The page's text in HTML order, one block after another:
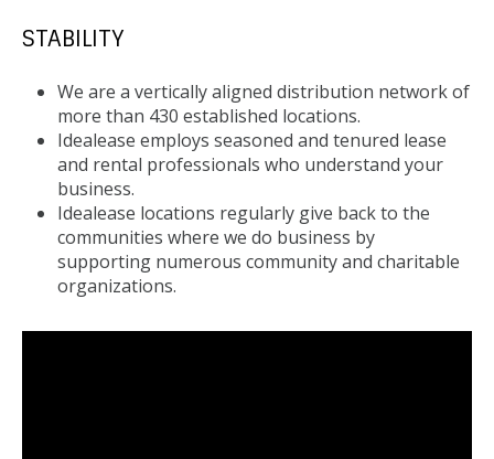
STABILITY
We are a vertically aligned distribution network of
more than 430 established locations.
Idealease employs seasoned and tenured lease
and rental professionals who understand your
business.
Idealease locations regularly give back to the
communities where we do business by
supporting numerous community and charitable
organizations.